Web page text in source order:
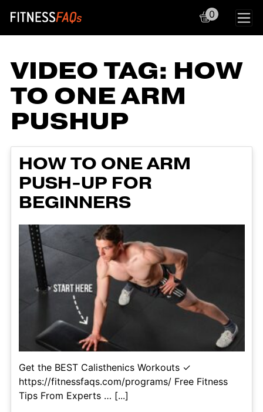
Main Navigation
0
VIDEO TAG: HOW
TO ONE ARM
PUSHUP
HOW TO ONE ARM
PUSH-UP FOR
BEGINNERS
Get the BEST Calisthenics Workouts ✓
https://fitnessfaqs.com/programs/ Free Fitness
Tips From Experts … [...]